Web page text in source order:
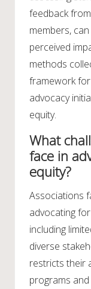
feedback
members,
perceived
methods
framework
advocacy
equity.
What
face in
equity?
Associations
advocating
including
diverse
restricts their
programs